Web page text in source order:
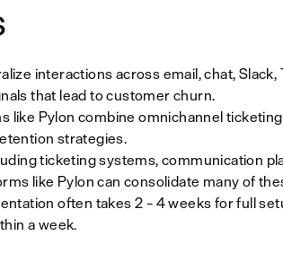
interactions across email, chat,
that lead to customer churn.
like Pylon combine omnichannel
strategies.
ticketing systems, communication
like Pylon can consolidate many of
often takes 2 – 4 weeks for full
a week.